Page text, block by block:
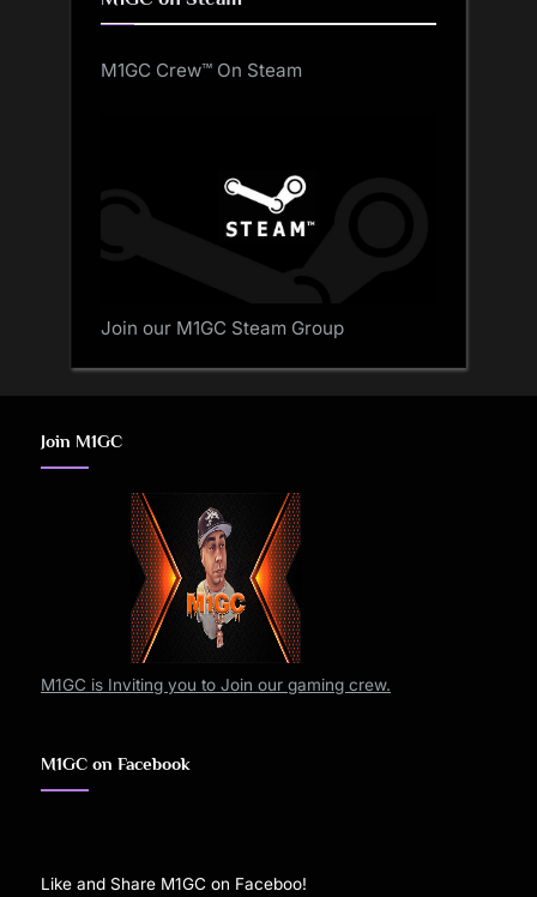
M1GC Crew™ On Steam
Join our M1GC Steam Group
Join M1GC
M1GC is Inviting you to Join our gaming crew.
M1GC on Facebook
Like and Share M1GC on Faceboo!